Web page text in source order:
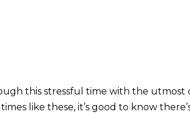
this stressful time with the utmost
like these, it’s good to know